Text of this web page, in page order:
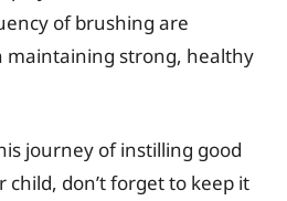
of brushing are
maintaining strong, healthy
journey of instilling good
don’t forget to keep it